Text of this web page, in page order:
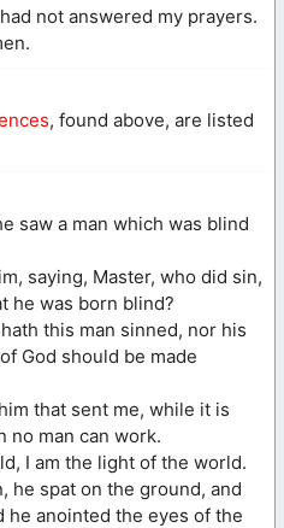
not answered my prayers.
, found above, are listed
saw a man which was blind
saying, Master, who did sin,
he was born blind?
this man sinned, nor his
God should be made
that sent me, while it is
no man can work.
I am the light of the world.
he spat on the ground, and
he anointed the eyes of the